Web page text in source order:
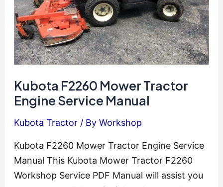
Kubota F2260 Mower Tractor
Engine Service Manual
Kubota Tractor/ By Workshop
Kubota F2260 Mower Tractor Engine Service
Manual This Kubota Mower Tractor F2260
Workshop Service PDF Manual will assist you